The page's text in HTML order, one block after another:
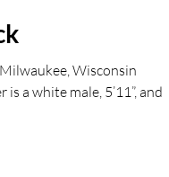
missing
Wisconsin
a white male, 5’11”, and